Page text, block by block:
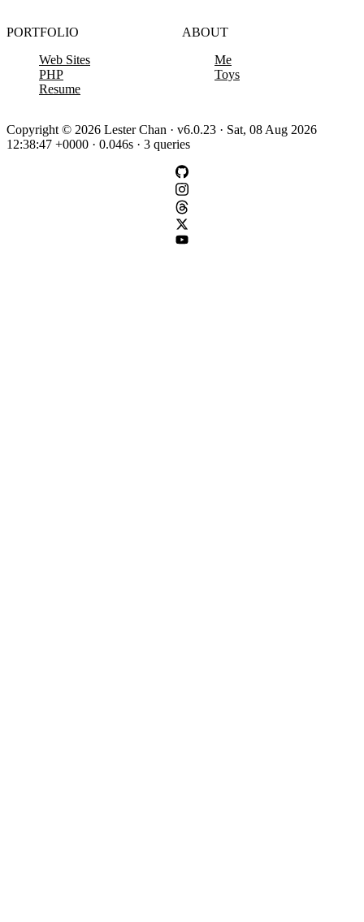
PORTFOLIO
Web Sites
PHP
Resume
ABOUT
Me
Toys
Copyright © 2026 Lester Chan · v6.0.23 · Sat, 08 Aug 2026
12:38:47 +0000 · 0.046s · 3 queries